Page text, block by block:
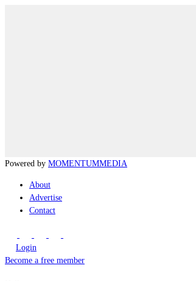
Powered by MOMENTUMMEDIA
About
Advertise
Contact
Login
Become a free member